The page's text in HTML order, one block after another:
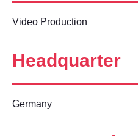
Video Production
Headquarter
Germany